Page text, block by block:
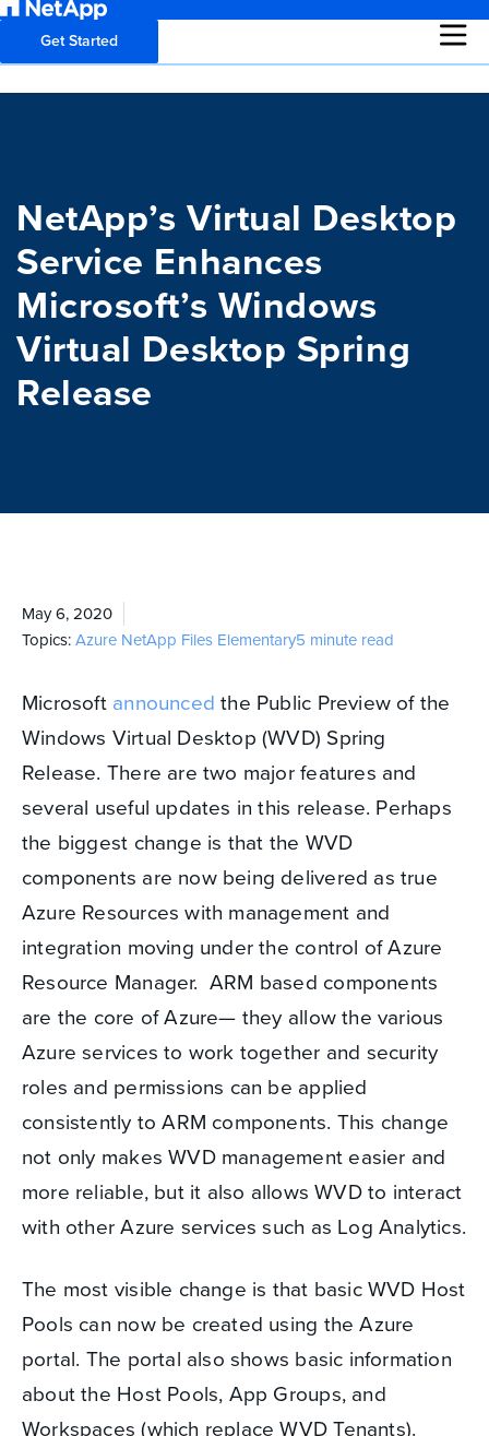
Get Started
NetApp’s Virtual Desktop
Service Enhances
Microsoft’s Windows
Virtual Desktop Spring
Release
May 6, 2020
Topics:Azure NetApp Files Elementary5 minute read
Microsoft announced the Public Preview of the
Windows Virtual Desktop (WVD) Spring
Release. There are two major features and
several useful updates in this release. Perhaps
the biggest change is that the WVD
components are now being delivered as true
Azure Resources with management and
integration moving under the control of Azure
Resource Manager. ARM based components
are the core of Azure— they allow the various
Azure services to work together and security
roles and permissions can be applied
consistently to ARM components. This change
not only makes WVD management easier and
more reliable, but it also allows WVD to interact
with other Azure services such as Log Analytics.
The most visible change is that basic WVD Host
Pools can now be created using the Azure
portal. The portal also shows basic information
about the Host Pools, App Groups, and
Workspaces (which replace WVD Tenants).